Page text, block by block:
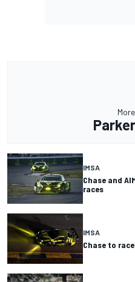
IMSA
Chase and
races
IMSA
Chase to